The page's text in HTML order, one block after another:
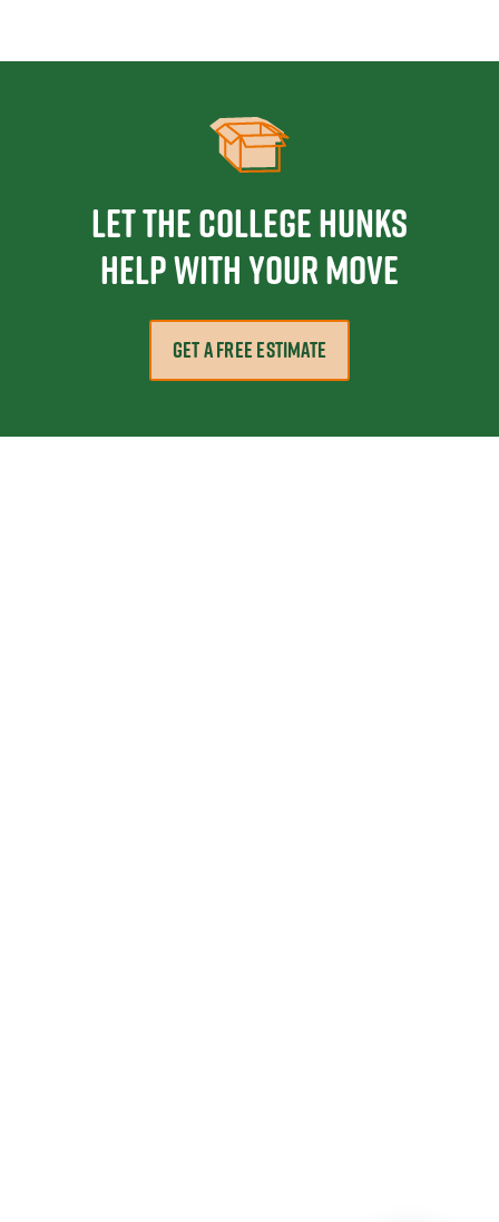
Let the College HUNKS
help with your move
GET A FREE ESTIMATE